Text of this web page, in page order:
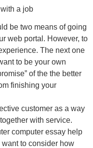
a job
be two means of going
web portal. However, to
The next one
to be your own
of the the better
finishing your
customer as a way
with service.
computer essay help
to consider how